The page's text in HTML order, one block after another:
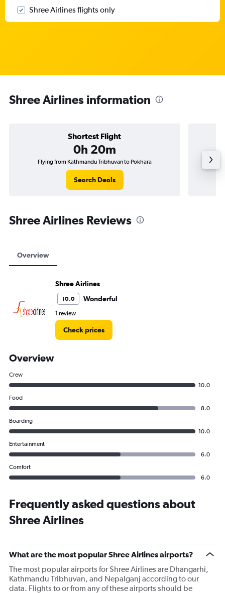
Shree Airlines flights only
Shree Airlines information
Shortest Flight
0h 20m
Flying from Kathmandu Tribhuvan to Pokhara
Search Deals
Shree Airlines Reviews
Overview
Shree Airlines
10.0 Wonderful
1 review
Check prices
Overview
Crew
10.0
Food
8.0
Boarding
10.0
Entertainment
6.0
Comfort
6.0
Frequently asked questions about
Shree Airlines
What are the most popular Shree Airlines airports?
The most popular airports for Shree Airlines are Dhangarhi,
Kathmandu Tribhuvan, and Nepalganj according to our
data. Flights to or from any of these airports should be